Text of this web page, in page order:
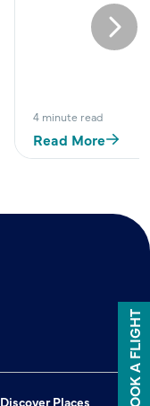
4 minute read
Read More
Next
Discover Places BOOK A FLIGHT